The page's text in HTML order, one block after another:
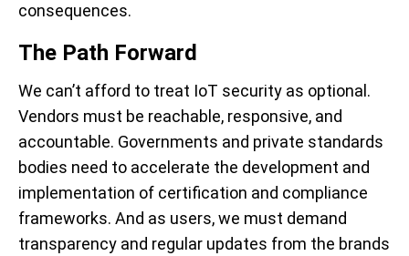
consequences.
The Path Forward
We can’t afford to treat IoT security as optional.
Vendors must be reachable, responsive, and
accountable. Governments and private standards
bodies need to accelerate the development and
implementation of certification and compliance
frameworks. And as users, we must demand
transparency and regular updates from the brands